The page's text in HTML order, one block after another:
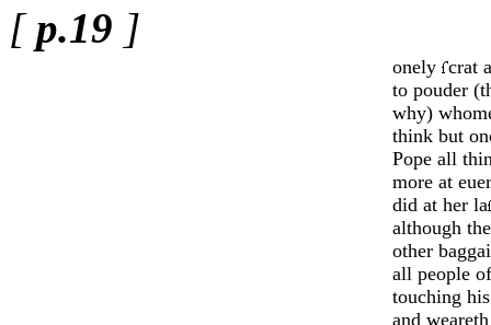
[p.19 ]
onely crat
to pouder
why)
think but
Pope all
more at
did at her la
although
o­ther
all people
tou­ching
and